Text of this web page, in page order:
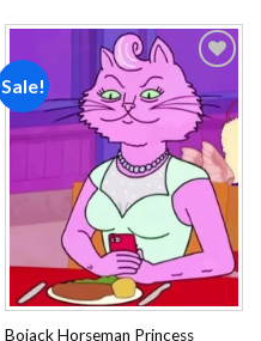
Sale!
Add to
wishlist
Bojack Horseman Princess